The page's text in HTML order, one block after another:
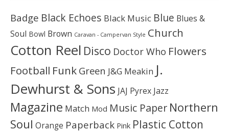
Badge Black Echoes Black Music Blue Blues &
Soul Bowl Brown Caravan - Campervan Style Church
Cotton Reel Disco Doctor Who Flowers
Football Funk Green J&G Meakin J.
Dewhurst & Sons JAJ Pyrex Jazz
Magazine Match Mod Music Paper Northern
Soul Orange Paperback Pink Plastic Cotton